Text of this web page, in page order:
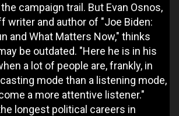
campaign trail. But Evan Osnos,
writer and author of "Joe Biden:
and What Matters Now," thinks
be outdated. "Here he is in his
a lot of people are, frankly, in
mode than a listening mode,
a more attentive listener."
longest political careers in